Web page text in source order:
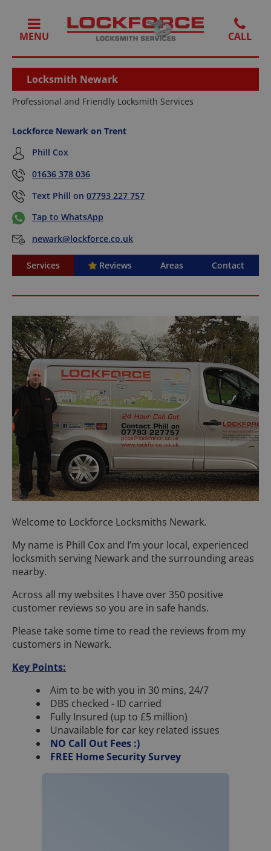
MENU
Locksmith Newark
Professional and Friendly Locksmith Services
Lockforce Newark on Trent
Phill Cox
01636 378 036
Text Phill on 07793 227 757
Tap to WhatsApp
newark@lockforce.co.uk
Services Reviews Areas Contact
Welcome to Lockforce Locksmiths Newark.
My name is Phill Cox and I’m your local, experienced
locksmith serving Newark and the surrounding areas
nearby.
Across all my websites I have over 350 positive
customer reviews so you are in safe hands.
Please take some time to read the reviews from my
customers in Newark.
Key Points:
Aim to be with you in 30 mins, 24/7
DBS checked - ID carried
Fully Insured (up to £5 million)
Unavailable for car key related issues
NO Call Out Fees :)
FREE Home Security Survey